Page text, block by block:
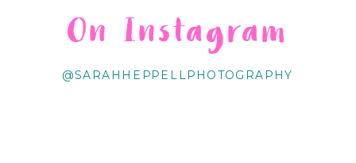
@SARAHHEPPELLPHOTOGRAPHY
On Instagram